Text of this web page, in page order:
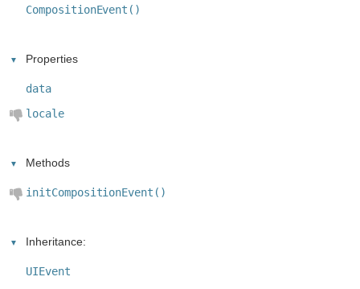
CompositionEvent()
Properties
data
locale
Methods
initCompositionEvent()
Inheritance:
UIEvent